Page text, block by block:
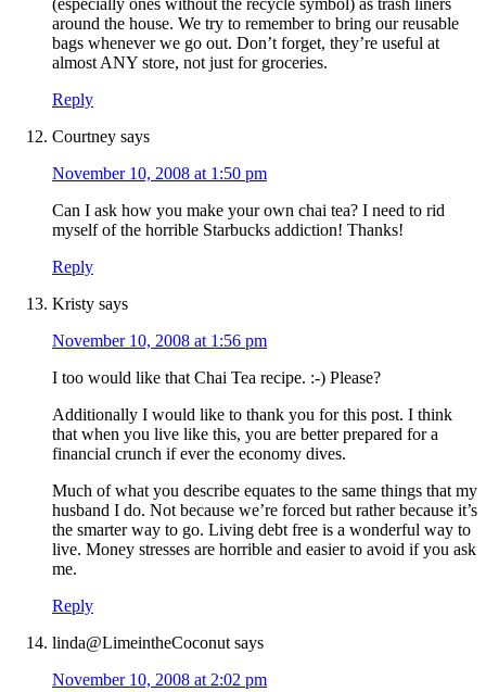
(especially ones without the recycle symbol) as trash liners
around the house. We try to remember to bring our reusable
bags whenever we go out. Don’t forget, they’re useful at
almost ANY store, not just for groceries.
Reply
Courtney says
November 10, 2008 at 1:50 pm
Can I ask how you make your own chai tea? I need to rid
myself of the horrible Starbucks addiction! Thanks!
Reply
Kristy says
November 10, 2008 at 1:56 pm
I too would like that Chai Tea recipe. :-) Please?
Additionally I would like to thank you for this post. I think
that when you live like this, you are better prepared for a
financial crunch if ever the economy dives.
Much of what you describe equates to the same things that my
husband I do. Not because we’re forced but rather because it’s
the smarter way to go. Living debt free is a wonderful way to
live. Money stresses are horrible and easier to avoid if you ask
me.
Reply
linda@LimeintheCoconut says
November 10, 2008 at 2:02 pm